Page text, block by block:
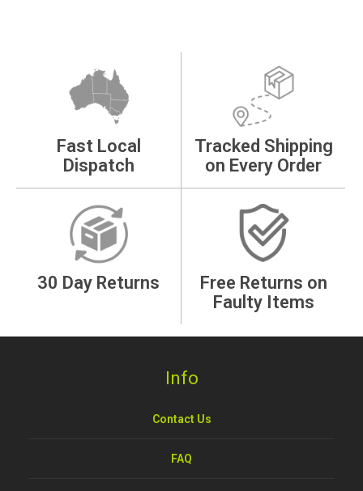
Fast Local
Dispatch
Tracked Shipping
on Every Order
30 Day Returns
Free Returns on
Faulty Items
Info
Contact Us
FAQ